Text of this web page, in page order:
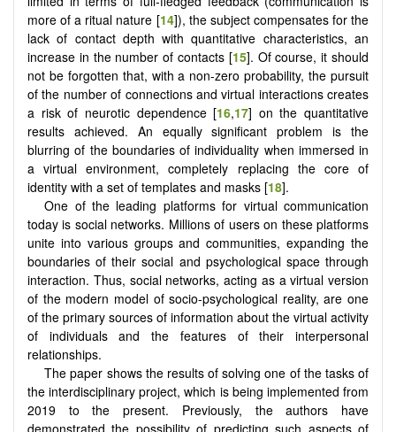
more of a ritual nature [14]), the subject compensates for the
lack of contact depth with quantitative characteristics, an
increase in the number of contacts [15]. Of course, it should
not be forgotten that, with a non-zero probability, the pursuit
of the number of connections and virtual interactions creates
a risk of neurotic dependence [16,17] on the quantitative
results achieved. An equally significant problem is the
blurring of the boundaries of individuality when immersed in
a virtual environment, completely replacing the core of
identity with a set of templates and masks [18].
One of the leading platforms for virtual communication
today is social networks. Millions of users on these platforms
unite into various groups and communities, expanding the
boundaries of their social and psychological space through
interaction. Thus, social networks, acting as a virtual version
of the modern model of socio-psychological reality, are one
of the primary sources of information about the virtual activity
of individuals and the features of their interpersonal
relationships.
The paper shows the results of solving one of the tasks of
the interdisciplinary project, which is being implemented from
2019 to the present. Previously, the authors have
demonstrated the possibility of predicting such aspects of